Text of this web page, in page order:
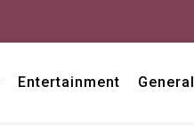
Entertainment General